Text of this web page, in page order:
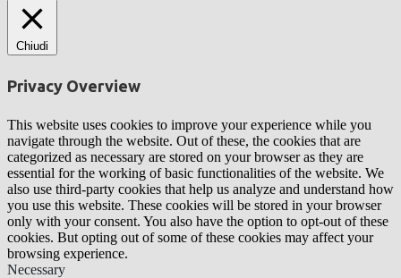
Chiudi
Privacy Overview
This website uses cookies to improve your experience while you
navigate through the website. Out of these, the cookies that are
categorized as necessary are stored on your browser as they are
essential for the working of basic functionalities of the website. We
also use third-party cookies that help us analyze and understand how
you use this website. These cookies will be stored in your browser
only with your consent. You also have the option to opt-out of these
cookies. But opting out of some of these cookies may affect your
browsing experience.
Necessary